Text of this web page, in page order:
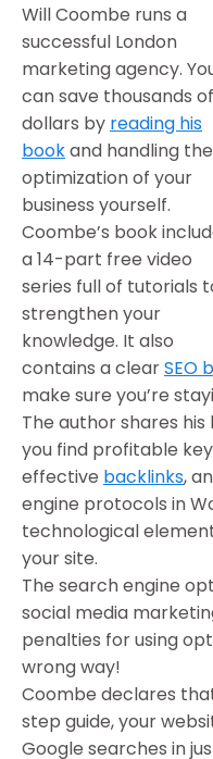
Will Coombe runs a
successful London
marketing agency.
can save thousands of
dollars by reading his
bookand handling the
optimization of your
business yourself.
Coombe’s book
a 14-part free video
series full of tutorials
strengthen your
knowledge. It also
contains a clearSEO
make sure you’re
The author shares
you find profitable
effective backlinks,
engine protocols in
technological
your site.
The search engine
social media
penalties for using
wrong way!
Coombe declares
step guide, your
Google searches in